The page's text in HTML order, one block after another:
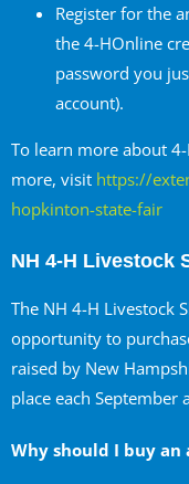
Register for the
the 4-HOnline
password you
account).
To learn more about
more, visit https://
hopkinton-state-fair
NH 4-H Livestock
The NH 4-H Livestock
opportunity to
raised by New
place each September
Why should I buy